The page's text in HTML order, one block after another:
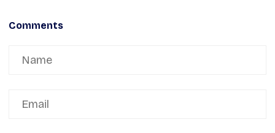
Comments